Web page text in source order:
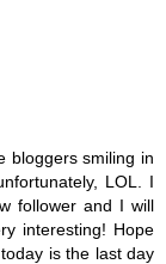
bloggers smiling in
LOL. I
follower and I will
interesting! Hope
is the last day